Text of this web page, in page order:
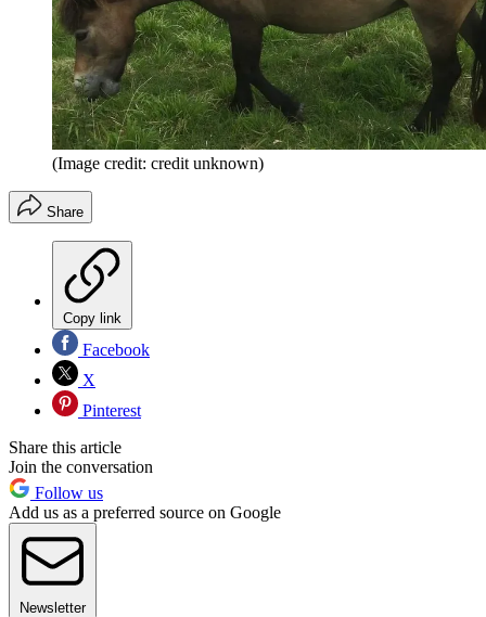
(Image credit: credit unknown)
Share
Copy link
Facebook
X
Pinterest
Share this article
Join the conversation
Follow us
Add us as a preferred source on Google
Newsletter